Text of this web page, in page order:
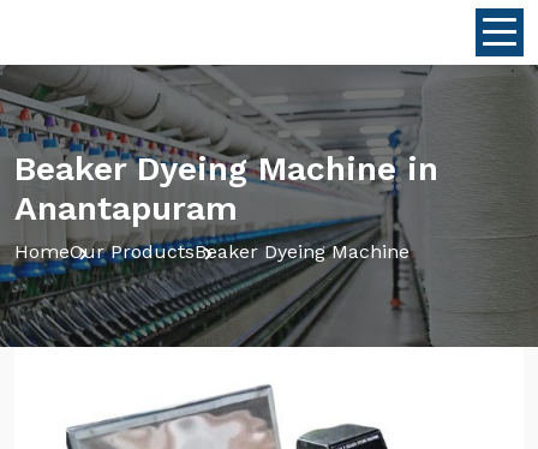
Beaker Dyeing Machine in
Anantapuram
HomeOur ProductsBeaker Dyeing Machine